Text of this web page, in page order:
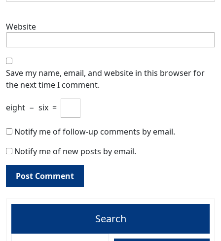
Website
Save my name, email, and website in this browser for
the next time I comment.
eight − six =
Notify me of follow-up comments by email.
Notify me of new posts by email.
Search